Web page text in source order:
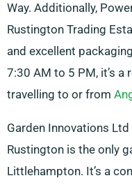
Way. Additionally,
Rustington Trading
and excellent
7:30 AM to 5 PM, it’s
travelling to or from
Garden Innovations
Rustington is the only
Littlehampton. It’s a